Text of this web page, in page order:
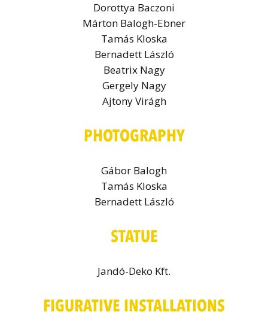
Dorottya Baczoni
Márton Balogh-Ebner
Tamás Kloska
Bernadett László
Beatrix Nagy
Gergely Nagy
Ajtony Virágh
PHOTOGRAPHY
Gábor Balogh
Tamás Kloska
Bernadett László
STATUE
Jandó-Deko Kft.
FIGURATIVE INSTALLATIONS